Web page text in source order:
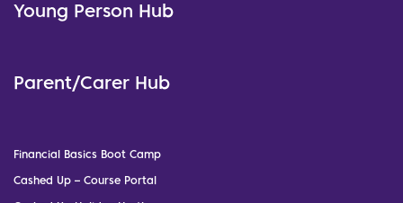
Young Person Hub
Parent/Carer Hub
Financial Basics Boot Camp
Cashed Up – Course Portal